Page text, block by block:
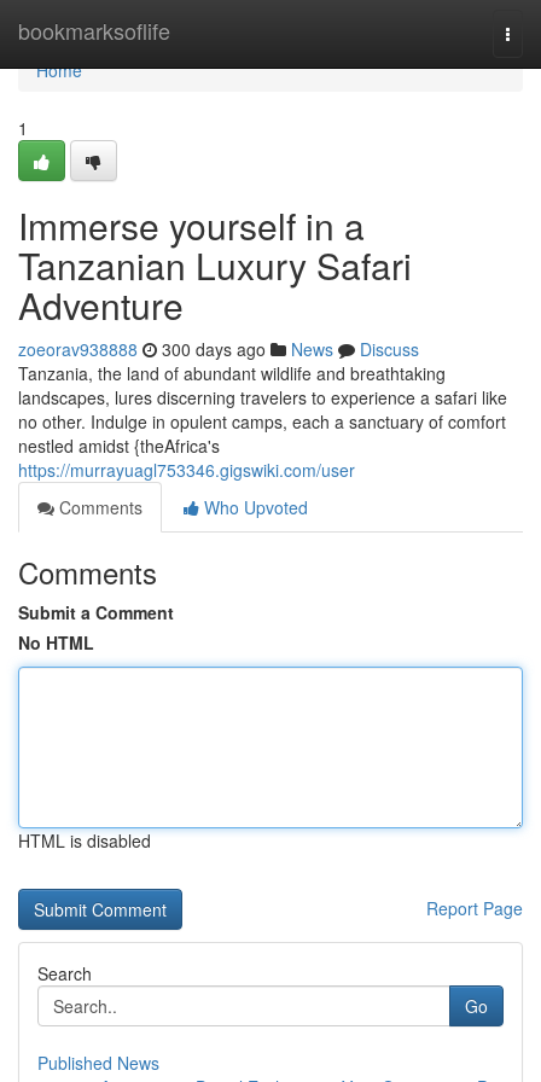
bookmarksoflife
Home
Home
1
Immerse yourself in a
Tanzanian Luxury Safari
Adventure
zoeorav938888 300 days ago News
Discuss
Tanzania, the land of abundant wildlife and breathtaking
landscapes, lures discerning travelers to experience a safari like
no other. Indulge in opulent camps, each a sanctuary of comfort
nestled amidst {theAfrica's
https://murrayuagl753346.gigswiki.com/user
Comments
Who Upvoted
Comments
Submit a Comment
No HTML
HTML is disabled
Report Page
Search
Go
Published News